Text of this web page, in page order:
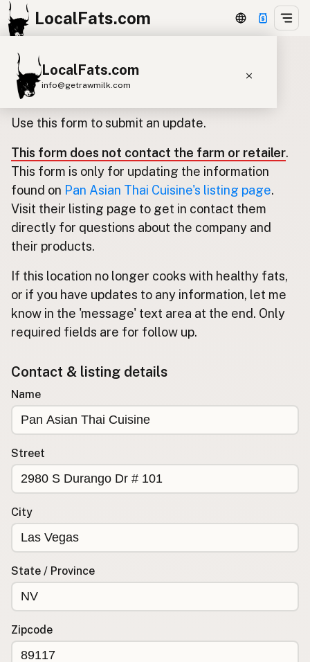
LocalFats.com
LocalFats.com
info@getrawmilk.com
Search Restaurants
Supplier Map
3D Restaurant Globe
Beef Tallow Butter Ghee
Lard
Duck Fat
Olive Oil
Submit new restaurant
Support LocalFats
EXPLORE
Cooking Oils
Seed-Oil Free
Social Media
LEARN
About LocalFats
How to Support
Blog / News Feed
FAQ
CONNECT
Contact
Update listing for Pan Asian Thai
Cuisine
Use this form to submit an update.
This form does not contact the farm or retailer.
This form is only for updating the information
found on Pan Asian Thai Cuisine's listing page.
Visit their listing page to get in contact them
directly for questions about the company and
their products.
If this location no longer cooks with healthy fats,
or if you have updates to any information, let me
know in the 'message' text area at the end. Only
required fields are for follow up.
Contact & listing details
Name
Street
City
State / Province
Zipcode